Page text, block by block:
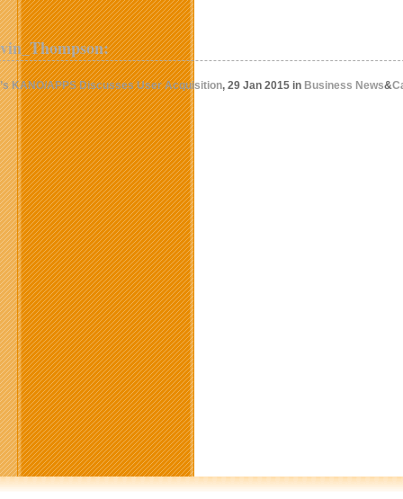
KANO/APPS Discusses User Acquisition, 29 Jan 2015 in Business News&